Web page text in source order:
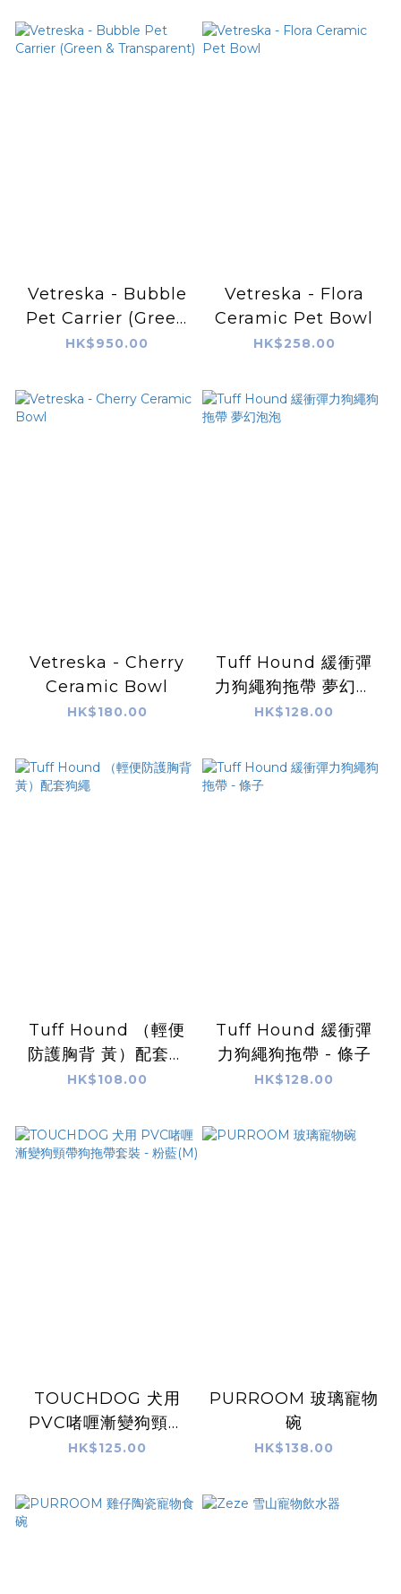
Vetreska - Bubble
Pet Carrier (Green
& Transparent)
HK$950.00
Vetreska - Flora
Ceramic Pet Bowl
HK$258.00
Vetreska - Cherry
Ceramic Bowl
HK$180.00
Tuff Hound 緩衝彈
力狗繩狗拖帶 夢幻泡
泡
HK$128.00
Tuff Hound （輕便
防護胸背 黃）配套狗
繩
HK$108.00
Tuff Hound 緩衝彈
力狗繩狗拖帶 - 條子
HK$128.00
TOUCHDOG 犬用
PVC啫喱漸變狗頸帶
狗拖帶套裝 - 粉藍(M)
HK$125.00
PURROOM 玻璃寵物
碗
HK$138.00